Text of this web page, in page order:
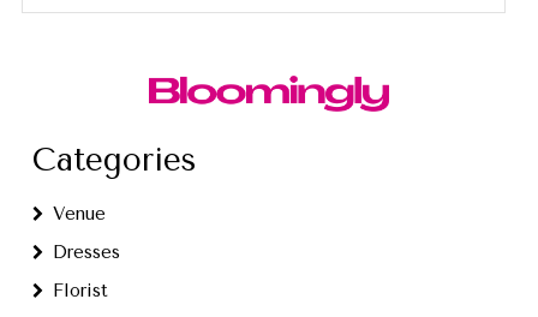
Categories
Venue
Dresses
Florist